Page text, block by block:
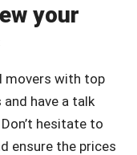
your
movers with top
have a talk
hesitate to
ensure the prices